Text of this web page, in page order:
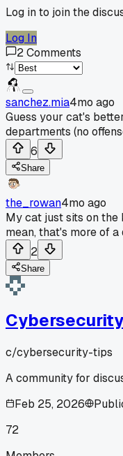
Log in to join the
Log In
2Comments
sanchez.mia4mo ago
Guess your cat's
departments (no
6
Share
the_rowan4mo ago
My cat just sits on the
mean, that's more of
2
Share
c/cybersecurity-tips
A community for
Feb 25, 2026
72